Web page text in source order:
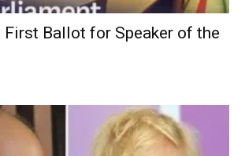
First Ballot for Speaker of the